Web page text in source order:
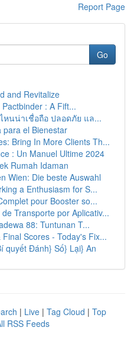
Report Page
Go
and Revitalize
: A Fift...
หนน่าเชื่อถือ ปลอดภัย แล...
para el Bienestar
Bring In More Clients Th...
: Un Manuel Ultime 2024
Rumah Idaman
Wien: Die beste Auswahl
a Enthusiasm for S...
pour Booster so...
Transporte por Aplicativ...
88: Tuntunan T...
Scores - Today's Fix...
quyết Đánh} Số} Lại} An
| Live | Tag Cloud | Top
RSS Feeds